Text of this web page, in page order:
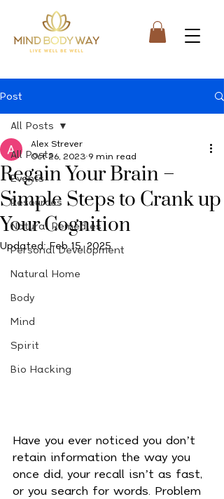
Post
All Posts
Events
Resources
Natural Remedies
Personal Development
Natural Home
Body
Mind
Spirit
Bio Hacking
All Posts
Regain Your Brain –
Simple Steps to Crank up
Your Cognition
Alex Strever
Oct 26, 2023 9 min read
Updated: Feb 15, 2025
Have you ever noticed you don’t
retain information the way you
once did, your recall isn’t as fast,
or you search for words. Problem